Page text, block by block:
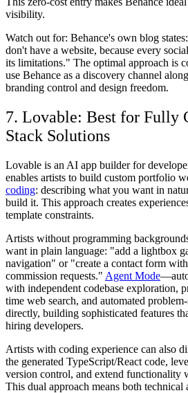
visibility.
Watch out for: Behance's own blog
don't have a website, because every
its limitations." The optimal approach is
use Behance as a discovery channel
branding control and design freedom.
7. Lovable: Best for Fully
Stack Solutions
Lovable is an AI app builder for
enables artists to build custom portfolio
coding: describing what you want in
build it. This approach creates
template constraints.
Artists without programming
want in plain language: "add a lightbox
navigation" or "create a contact form
commission requests." Agent Mode
with independent codebase exploration,
time web search, and automated
directly, building sophisticated features
hiring developers.
Artists with coding experience can also
the generated TypeScript/React code,
version control, and extend functionality
This dual approach means both technical